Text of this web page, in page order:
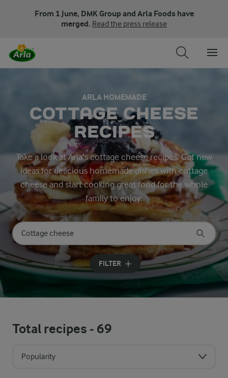
From 1 June, DMK Group and Arla Foods have
merged. Read the press release
ARLA HOMEMADE
COTTAGE CHEESE
RECIPES
Take a look at Arla’s cottage cheese recipes. Get new
ideas for delicious homemade dishes with cottage
cheese and start cooking great food for the whole
family to enjoy.
Search for category
Input search terms to search
FILTER
Total recipes - 69
Popularity